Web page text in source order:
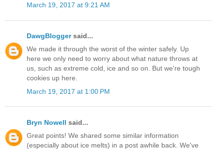
March 19, 2017 at 9:21 AM
DawgBloggersaid...
We made it through the worst of the winter safely. Up
here we only need to worry about what nature throws at
us, such as extreme cold, ice and so on. But we're tough
cookies up here.
March 19, 2017 at 1:00 PM
Bryn Nowell said...
Great points! We shared some similar information
(especially about ice melts) in a post awhile back. We've